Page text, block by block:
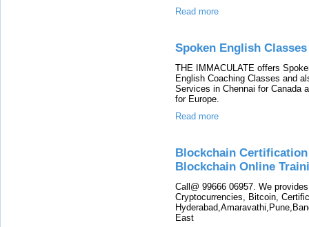
Read more
Spoken English
THE IMMACULATE offers
English Coaching Classes and
Services in Chennai for Canada
for Europe.
Read more
Blockchain
Blockchain Online
Call@ 99666 06957. We
Cryptocurrencies, Bitcoin,
East